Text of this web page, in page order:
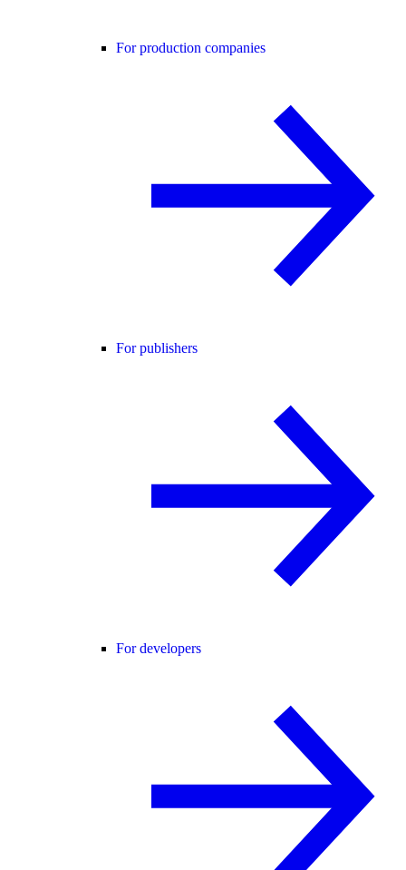
For production companies
For publishers
For developers